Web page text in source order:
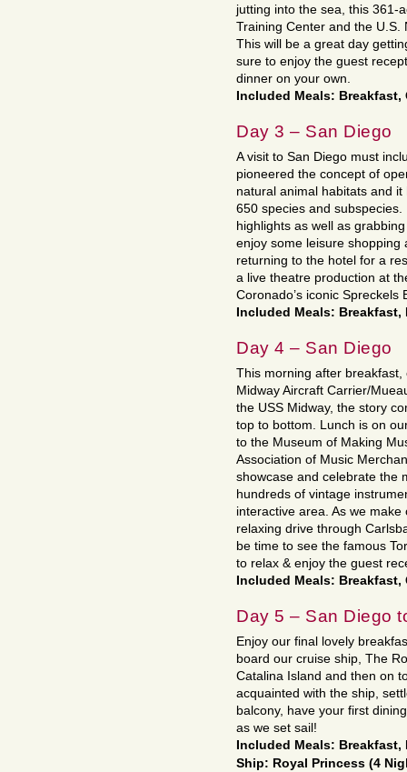
jutting into the sea, this 361-
Training Center and the U.S.
This will be a great day
sure to enjoy the guest
dinner on your own.
Included Meals:
Day 3 – San Diego
A visit to San Diego must
pioneered the concept of
natural animal habitats and
650 species and
highlights as well as
enjoy some leisure shopping
returning to the hotel for a
a live theatre production at
Coronado’s iconic Spreckels
Included Meals: Breakfast,
Day 4 – San Diego
This morning after
Midway Aircraft Carrier/
the USS Midway, the story
top to bottom. Lunch is on
to the Museum of Making
Association of Music
showcase and celebrate the
hundreds of vintage
interactive area. As we make
relaxing drive through
be time to see the famous
to relax & enjoy the guest
Included Meals:
Day 5 – San Diego
Enjoy our final lovely
board our cruise ship, The
Catalina Island and then on
acquainted with the ship,
balcony, have your first
as we set sail!
Included Meals:
Ship: Royal Princess (4